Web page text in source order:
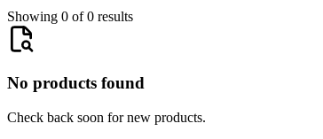
Showing 0 of 0 results
No products found
Check back soon for new products.